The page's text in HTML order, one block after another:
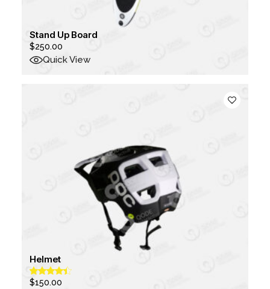
Stand Up Board
$250.00
Quick View
Helmet
$150.00